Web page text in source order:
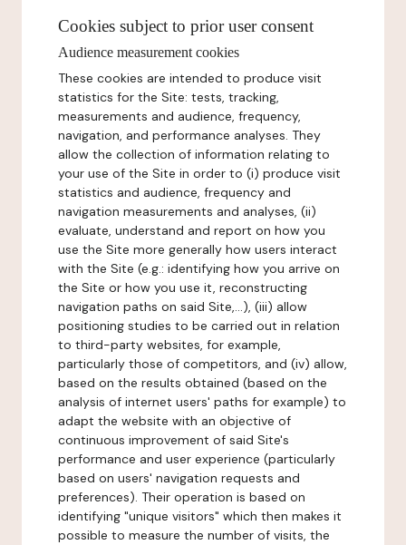
Cookies subject to prior user consent
Audience measurement cookies
These cookies are intended to produce visit
statistics for the Site: tests, tracking,
measurements and audience, frequency,
navigation, and performance analyses. They
allow the collection of information relating to
your use of the Site in order to (i) produce visit
statistics and audience, frequency and
navigation measurements and analyses, (ii)
evaluate, understand and report on how you
use the Site more generally how users interact
with the Site (e.g.: identifying how you arrive on
the Site or how you use it, reconstructing
navigation paths on said Site,...), (iii) allow
positioning studies to be carried out in relation
to third-party websites, for example,
particularly those of competitors, and (iv) allow,
based on the results obtained (based on the
analysis of internet users' paths for example) to
adapt the website with an objective of
continuous improvement of said Site's
performance and user experience (particularly
based on users' navigation requests and
preferences). Their operation is based on
identifying "unique visitors" which then makes it
possible to measure the number of visits, the